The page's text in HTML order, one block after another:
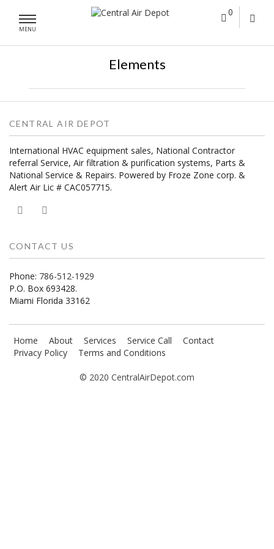
MENU
0
Elements
CENTRAL AIR DEPOT
International HVAC equipment sales, National Contractor
referral Service, Air filtration & purification systems, Parts &
National Service & Repairs. Powered by Froze Zone corp. &
Alert Air Lic # CAC057715.
CONTACT US
Phone: 786-512-1929
P.O. Box 693428.
Miami Florida 33162
Home About Services Service Call
Contact
Privacy Policy
Terms and Conditions
© 2020 CentralAirDepot.com